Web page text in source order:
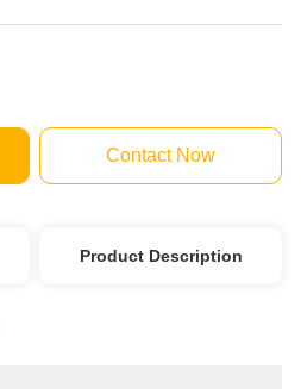
Contact Now
Product Description